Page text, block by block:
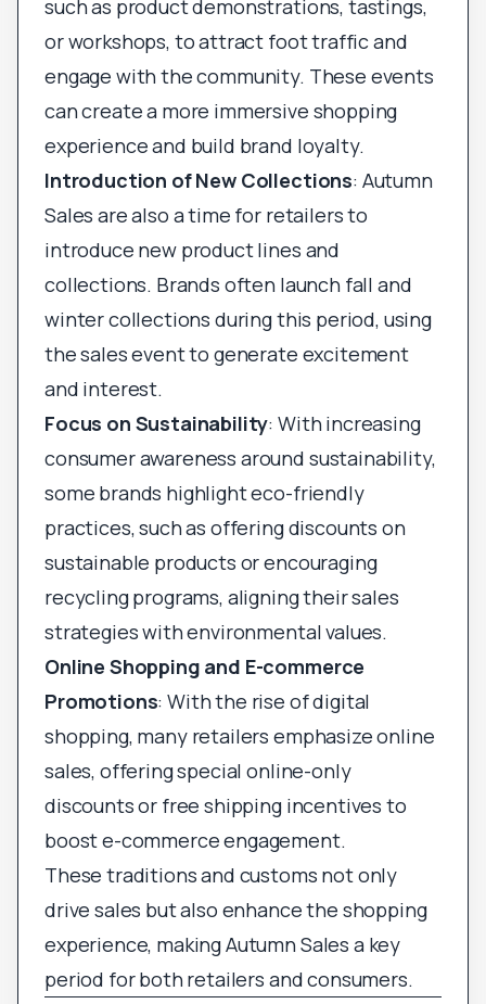
such as product demonstrations, tastings,
or workshops, to attract foot traffic and
engage with the community. These events
can create a more immersive shopping
experience and build brand loyalty.
Introduction of New Collections: Autumn
Sales are also a time for retailers to
introduce new product lines and
collections. Brands often launch fall and
winter collections during this period, using
the sales event to generate excitement
and interest.
Focus on Sustainability: With increasing
consumer awareness around sustainability,
some brands highlight eco-friendly
practices, such as offering discounts on
sustainable products or encouraging
recycling programs, aligning their sales
strategies with environmental values.
Online Shopping and E-commerce
Promotions: With the rise of digital
shopping, many retailers emphasize online
sales, offering special online-only
discounts or free shipping incentives to
boost e-commerce engagement.
These traditions and customs not only
drive sales but also enhance the shopping
experience, making Autumn Sales a key
period for both retailers and consumers.